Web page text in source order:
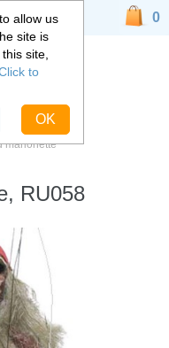
marionette
RU058
0
allow us
site is
site,
to
OK